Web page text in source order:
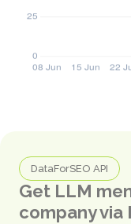
DataForSEO API
Get LLM
company via